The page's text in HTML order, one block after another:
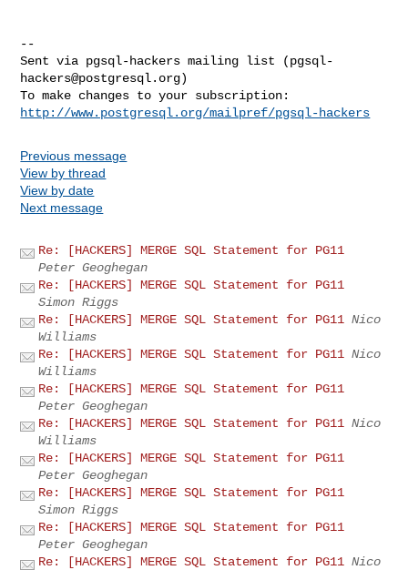
--
Sent via pgsql-hackers mailing list (pgsql-
hackers@postgresql.org)
http://www.postgresql.org/mailpref/pgsql-hackers
Previous message
View by thread
View by date
Next message
Re: [HACKERS] MERGE SQL Statement for PG11
Peter Geoghegan
Re: [HACKERS] MERGE SQL Statement for PG11
Simon Riggs
Re: [HACKERS] MERGE SQL Statement for PG11 Nico
Williams
Re: [HACKERS] MERGE SQL Statement for PG11 Nico
Williams
Re: [HACKERS] MERGE SQL Statement for PG11
Peter Geoghegan
Re: [HACKERS] MERGE SQL Statement for PG11 Nico
Williams
Re: [HACKERS] MERGE SQL Statement for PG11
Peter Geoghegan
Re: [HACKERS] MERGE SQL Statement for PG11
Simon Riggs
Re: [HACKERS] MERGE SQL Statement for PG11
Peter Geoghegan
Re: [HACKERS] MERGE SQL Statement for PG11 Nico